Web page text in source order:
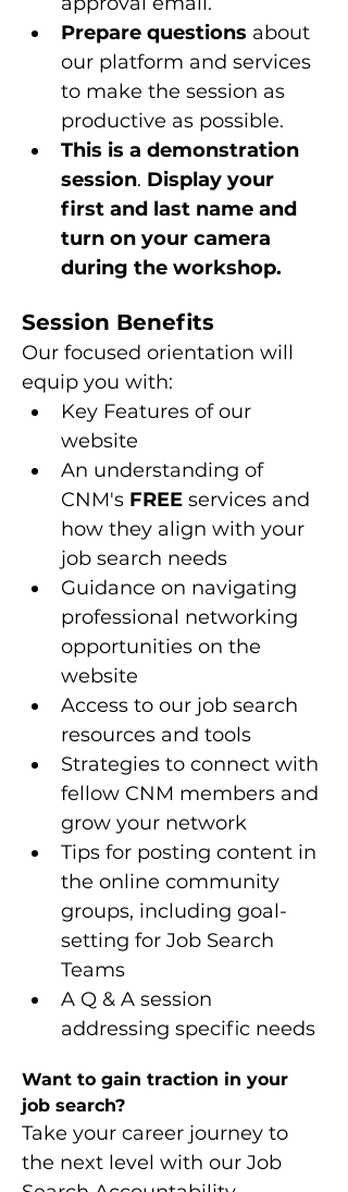
Prepare questions about
our platform and services
to make the session as
productive as possible.
This is a demonstration
session. Display your
first and last name and
turn on your camera
during the workshop.
Session Benefits
Our focused orientation will
equip you with:
Key Features of our
website
An understanding of
CNM's FREE services and
how they align with your
job search needs
Guidance on navigating
professional networking
opportunities on the
website
Access to our job search
resources and tools
Strategies to connect with
fellow CNM members and
grow your network
Tips for posting content in
the online community
groups, including goal-
setting for Job Search
Teams
A Q & A session
addressing specific needs
Want to gain traction in your
job search?
Take your career journey to
the next level with our Job